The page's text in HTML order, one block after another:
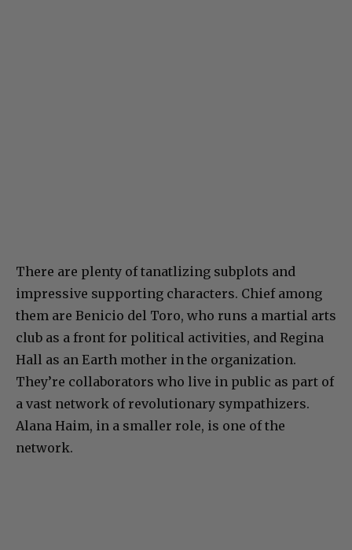
There are plenty of tanatlizing subplots and
impressive supporting characters. Chief among
them are Benicio del Toro, who runs a martial arts
club as a front for political activities, and Regina
Hall as an Earth mother in the organization.
They’re collaborators who live in public as part of
a vast network of revolutionary sympathizers.
Alana Haim, in a smaller role, is one of the
network.